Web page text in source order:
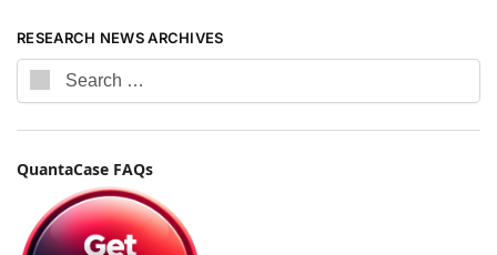
RESEARCH NEWS ARCHIVES
QuantaCase FAQs